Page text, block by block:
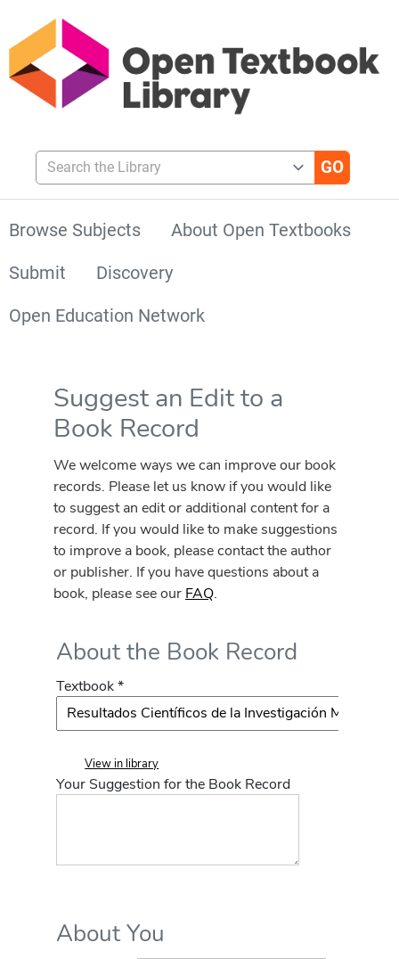
Search the Library
Browse Subjects
About Open Textbooks
Submit
Discovery
Open Education Network
Suggest an Edit to a
Book Record
We welcome ways we can improve our book
records. Please let us know if you would like
to suggest an edit or additional content for a
record. If you would like to make suggestions
to improve a book, please contact the author
or publisher. If you have questions about a
book, please see our FAQ.
About the Book Record
Textbook *
View in library
Your Suggestion for the Book Record
About You